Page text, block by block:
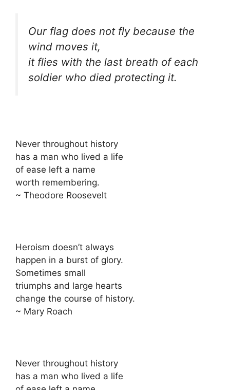
Our flag does not fly because the
wind moves it,
it flies with the last breath of each
soldier who died protecting it.
Never throughout history
has a man who lived a life
of ease left a name
worth remembering.
~ Theodore Roosevelt
Heroism doesn’t always
happen in a burst of glory.
Sometimes small
triumphs and large hearts
change the course of history.
~ Mary Roach
Never throughout history
has a man who lived a life